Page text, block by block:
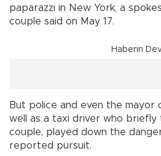
paparazzi in New York, a
couple said on May 17.
Haberin
But police and even the mayor
well as a taxi driver who
couple, played down the
reported pursuit.